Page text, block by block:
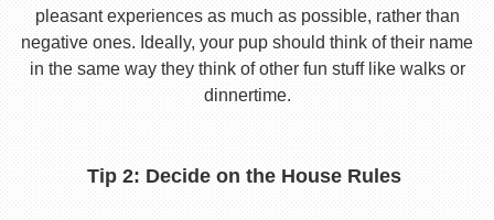
pleasant experiences as much as possible, rather than
negative ones. Ideally, your pup should think of their name
in the same way they think of other fun stuff like walks or
dinnertime.
Tip 2: Decide on the House Rules